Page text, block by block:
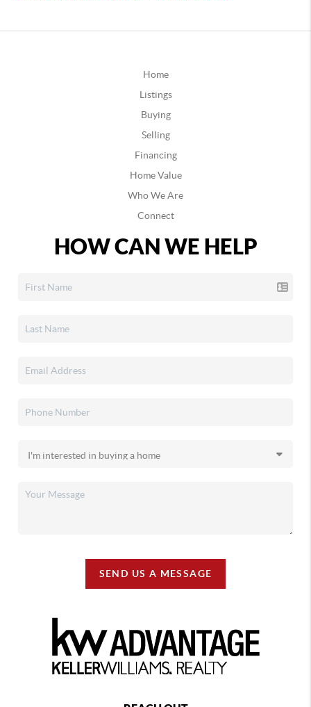
Home
Listings
Buying
Selling
Financing
Home Value
Who We Are
Connect
HOW CAN WE HELP
SEND US A MESSAGE